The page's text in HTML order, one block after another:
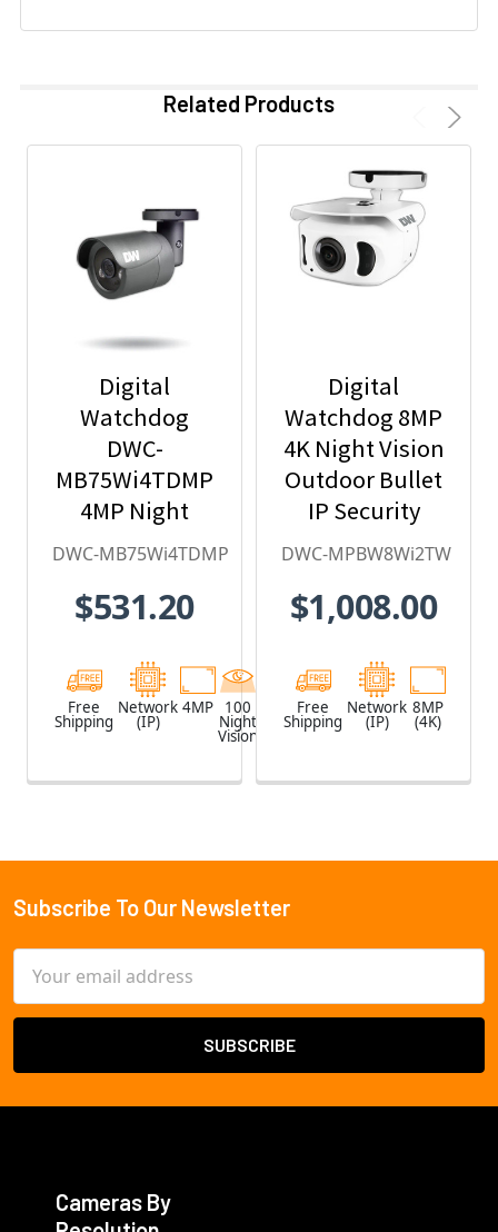
Related Products
Digital
Watchdog
DWC-
MB75Wi4TDMP
4MP Night
Vision Outdoor
Security
DMP
integration
DWC-MB75Wi4TDMP
$531.20
Free
Shipping
Network
(IP)
4MP 100
Night
Vision
Digital
Watchdog 8MP
4K Night Vision
Outdoor Bullet
IP Security
Camera with
single-sensor -
MPBW8Wi2TW
DWC-MPBW8Wi2TW
$1,008.00
Free
Shipping
Network
(IP)
8MP
(4K)
Footer
Subscribe To Our Newsletter
Address
Cameras By